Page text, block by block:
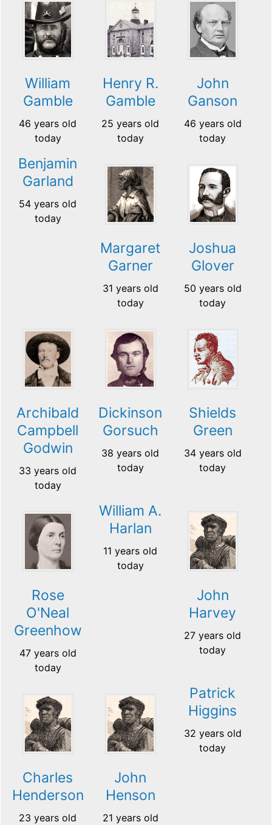
William
Gamble
46 years old
today
Henry R.
Gamble
25 years old
today
John
Ganson
46 years old
today
Benjamin
Garland
54 years old
today
Margaret
Garner
31 years old
today
Joshua
Glover
50 years old
today
Archibald
Campbell
Godwin
33 years old
today
Dickinson
Gorsuch
38 years old
today
Shields
Green
34 years old
today
Rose
O'Neal
Greenhow
47 years old
today
William A.
Harlan
11 years old
today
John
Harvey
27 years old
today
Charles
Henderson
23 years old
John
Henson
21 years old
Patrick
Higgins
32 years old
today